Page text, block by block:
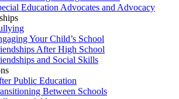
Education Advocates and Advocacy
Your Child’s School
After High School
and Social Skills
Public Education
Between Schools